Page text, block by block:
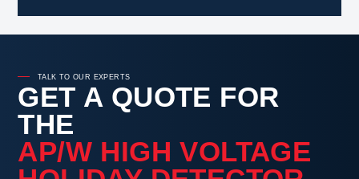
TALK TO OUR EXPERTS
GET A QUOTE FOR
THE
AP/W HIGH VOLTAGE